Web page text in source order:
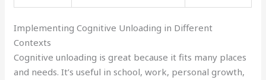
Implementing Cognitive Unloading in Different
Contexts
Cognitive unloading is great because it fits many places
and needs. It’s useful in school, work, personal growth,